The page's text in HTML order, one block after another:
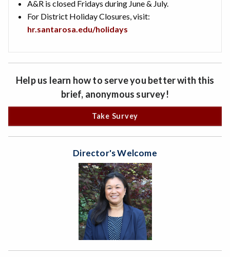
A&R is closed Fridays during June & July.
For District Holiday Closures, visit:
hr.santarosa.edu/holidays
Help us learn how to serve you better with this
brief, anonymous survey!
Take Survey
Director's Welcome